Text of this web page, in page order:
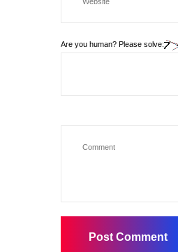
Are you human? Please solve: